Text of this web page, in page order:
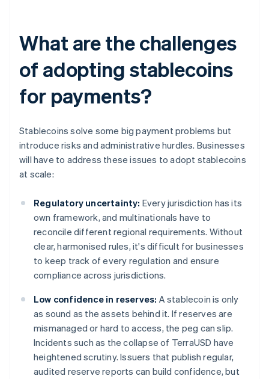
What are the challenges
of adopting stablecoins
for payments?
Stablecoins solve some big payment problems but
introduce risks and administrative hurdles. Businesses
will have to address these issues to adopt stablecoins
at scale:
Regulatory uncertainty: Every jurisdiction has its
own framework, and multinationals have to
reconcile different regional requirements. Without
clear, harmonised rules, it's difficult for businesses
to keep track of every regulation and ensure
compliance across jurisdictions.
Low confidence in reserves: A stablecoin is only
as sound as the assets behind it. If reserves are
mismanaged or hard to access, the peg can slip.
Incidents such as the collapse of TerraUSD have
heightened scrutiny. Issuers that publish regular,
audited reserve reports can build confidence, but